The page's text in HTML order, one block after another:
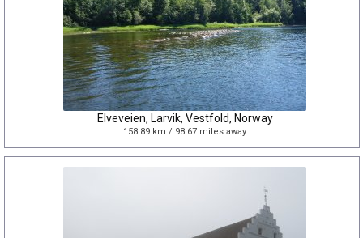
Elveveien, Larvik, Vestfold, Norway
158.89 km / 98.67 miles away